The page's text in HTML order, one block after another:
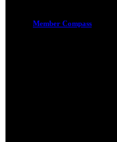
Member Compass